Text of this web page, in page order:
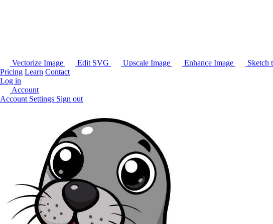
Vectorize Image Edit SVG Upscale Image Enhance Image Sketch
Pricing Learn Contact
Log in
Account
Account Settings Sign out